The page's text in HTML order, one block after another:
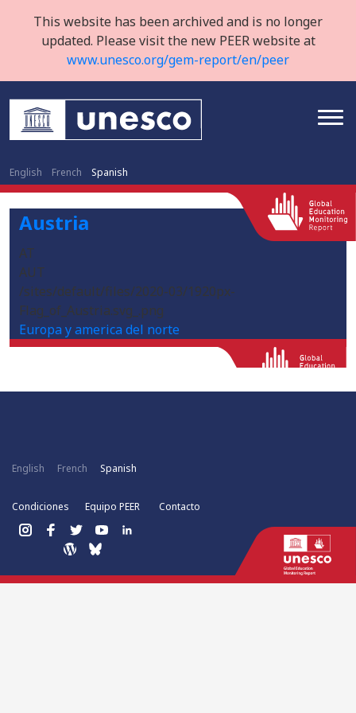
This website has been archived and is no longer
updated. Please visit the new PEER website at
www.unesco.org/gem-report/en/peer
English French Spanish
Austria
AT
AUT
/sites/default/files/2020-03/1920px-
Flag_of_Austria.svg_.png
Europa y america del norte
English French Spanish
Condiciones Equipo PEER Contacto